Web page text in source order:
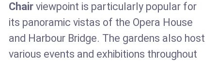
Chairviewpoint is particularly popular for
its panoramic vistas of the Opera House
and Harbour Bridge. The gardens also host
various events and exhibitions throughout